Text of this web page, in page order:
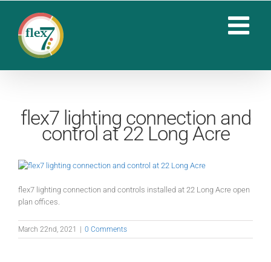
content
flex7 lighting connection and
control at 22 Long Acre
flex7 lighting connection and controls installed at 22 Long Acre open
plan offices.
March 22nd, 2021 0 Comments